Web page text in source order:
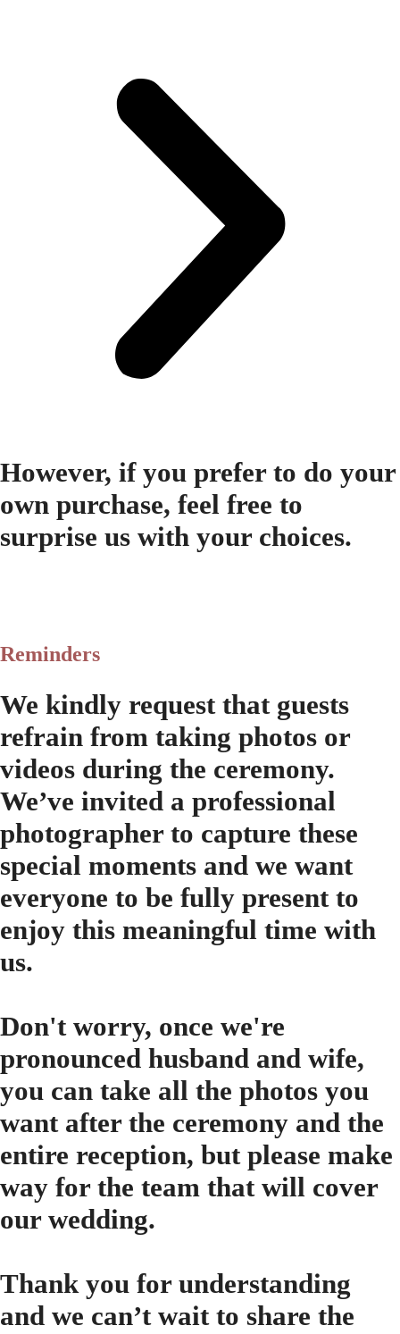
However, if you prefer to do your
own purchase, feel free to
surprise us with your choices.
Reminders
We kindly request that guests
refrain from taking photos or
videos during the ceremony.
We’ve invited a professional
photographer to capture these
special moments and we want
everyone to be fully present to
enjoy this meaningful time with
us.
Don't worry, once we're
pronounced husband and wife,
you can take all the photos you
want after the ceremony and the
entire reception, but please make
way for the team that will cover
our wedding.
Thank you for understanding
and we can’t wait to share the